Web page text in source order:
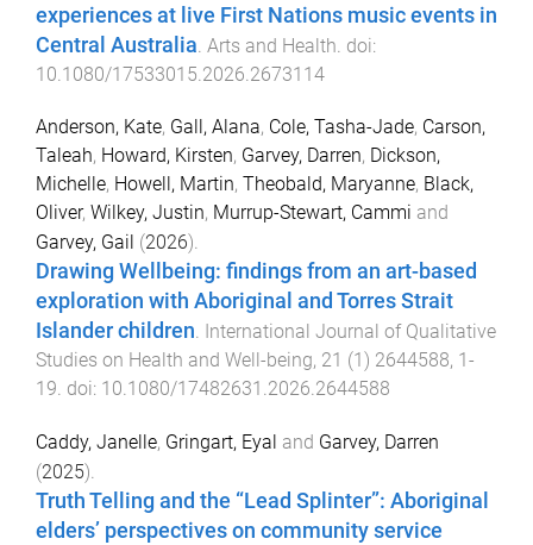
experiences at live First Nations music events in
Central Australia Arts and Health . doi:
10.1080/17533015.2026.2673114
Anderson, Kate, Gall, Alana, Cole, Tasha-Jade, Carson,
Taleah, Howard, Kirsten, Garvey, Darren, Dickson,
Michelle, Howell, Martin, Theobald, Maryanne, Black,
Oliver, Wilkey, Justin, Murrup-Stewart, Cammi and
Garvey, Gail (2026).
Drawing Wellbeing: findings from an art-based
exploration with Aboriginal and Torres Strait
Islander children. International Journal of Qualitative
Studies on Health and Well-being, 21 (1 ) 2644588, 1 -
19. doi: 10.1080/17482631.2026.2644588
Caddy, Janelle, Gringart, Eyal and Garvey, Darren
(2025).
Truth Telling and the “Lead Splinter”: Aboriginal
elders’ perspectives on community service